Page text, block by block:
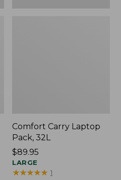
Comfort Carry Laptop
Pack, 32L
Price:
$89.95
$89.95
LARGE
★★★★★
★★★★★ 1